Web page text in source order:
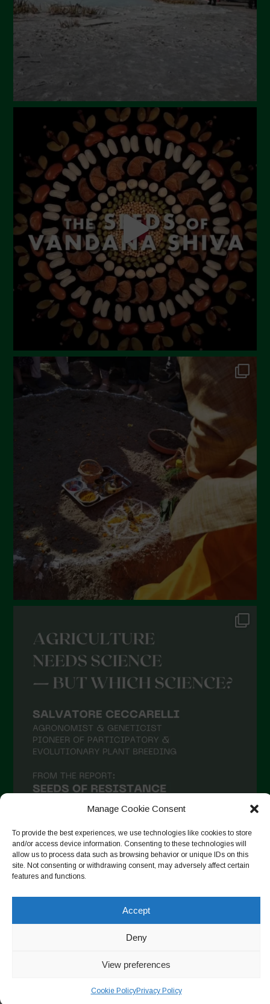
Manage Cookie Consent
To provide the best experiences, we use technologies like cookies to store
and/or access device information. Consenting to these technologies will
allow us to process data such as browsing behavior or unique IDs on this
site. Not consenting or withdrawing consent, may adversely affect certain
features and functions.
Accept
Deny
View preferences
Cookie PolicyPrivacy Policy
January 2024
December 2023
November 2023
July 2023
June 2023
May 2023
April 2023
March 2023
February 2023
December 2022
November 2022
October 2022
September 2022
June 2022
December 2021
November 2021
October 2021
September 2021
August 2021
May 2021
April 2021
March 2021
December 2020
October 2020
August 2020
July 2020
June 2020 Follow on Instagram
Copyright © 2026. All rights reserved.Privacy Policy-